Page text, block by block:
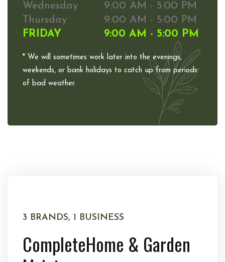
Wednesday
9:00 AM - 5:00 PM
Thursday
9:00 AM - 5:00 PM
FRIDAY
9:00 AM - 5:00 PM
* We will sometimes work later into the evenings,
weekends, or bank holidays to catch up from periods
of bad weather.
3 BRANDS, 1 BUSINESS
CompleteHome & Garden